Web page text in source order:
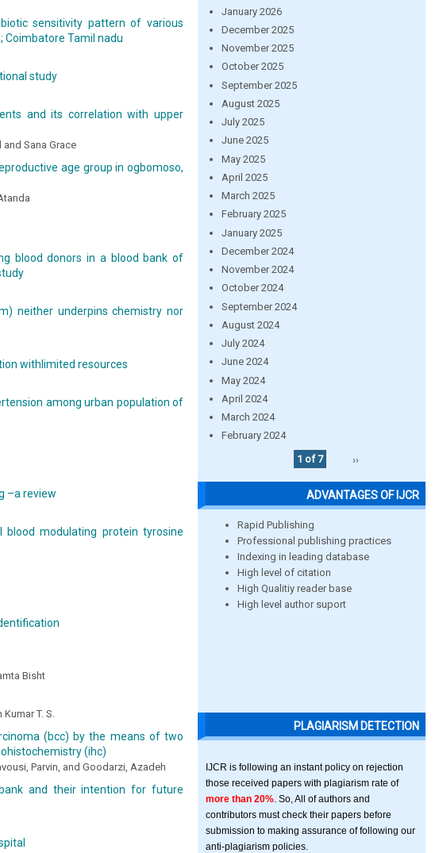
sensitivity pattern of various
Tamil nadu
study
and its correlation with upper
and Sana Grace
age group in ogbomoso,
blood donors in a blood bank of
neither underpins chemistry nor
withlimited resources
among urban population of
–a review
modulating protein tyrosine
Bisht
Kumar T. S.
(bcc) by the means of two
(ihc)
Parvin, and Goodarzi, Azadeh
and their intention for future
January 2026
December 2025
November 2025
October 2025
September 2025
August 2025
July 2025
June 2025
May 2025
April 2025
March 2025
February 2025
January 2025
December 2024
November 2024
October 2024
September 2024
August 2024
July 2024
June 2024
May 2024
April 2024
March 2024
February 2024
1 of 7
››
ADVANTAGES OF IJCR
Rapid Publishing
Professional publishing practices
Indexing in leading database
High level of citation
High Qualitiy reader base
High level author suport
PLAGIARISM DETECTION
IJCR is following an instant policy on rejection
those received papers with plagiarism rate of
more than 20% . So, All of authors and
contributors must check their papers before
submission to making assurance of following our
anti-plagiarism policies.